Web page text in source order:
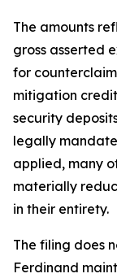
The amounts
gross asserted
for
mitigation
security
legally
applied, many
materially
in their entirety.
The filing does
Ferdinand